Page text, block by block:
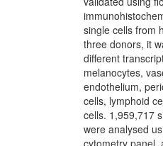
single cells from
three donors, it
different
melanocytes,
endothelium,
cells, lymphoid
cells. 1,959,717
were analysed
cytometry panel,